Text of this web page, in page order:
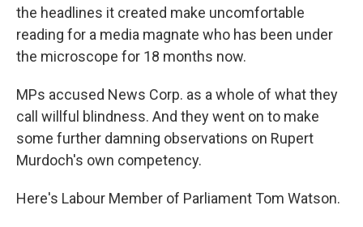
the headlines it created make uncomfortable
reading for a media magnate who has been under
the microscope for 18 months now.
MPs accused News Corp. as a whole of what they
call willful blindness. And they went on to make
some further damning observations on Rupert
Murdoch's own competency.
Here's Labour Member of Parliament Tom Watson.